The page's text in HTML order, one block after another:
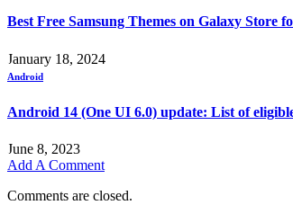
Best Free Samsung Themes on Galaxy Store
January 18, 2024
Android
Android 14 (One UI 6.0) update: List of
June 8, 2023
Add A Comment
Comments are closed.